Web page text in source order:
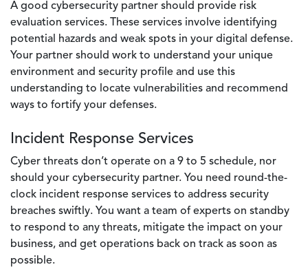
A good cybersecurity partner should provide risk
evaluation services. These services involve identifying
potential hazards and weak spots in your digital defense.
Your partner should work to understand your unique
environment and security profile and use this
understanding to locate vulnerabilities and recommend
ways to fortify your defenses.
Incident Response Services
Cyber threats don’t operate on a 9 to 5 schedule, nor
should your cybersecurity partner. You need round-the-
clock incident response services to address security
breaches swiftly. You want a team of experts on standby
to respond to any threats, mitigate the impact on your
business, and get operations back on track as soon as
possible.